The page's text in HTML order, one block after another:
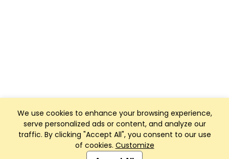
We use cookies to enhance your browsing experience,
serve personalized ads or content, and analyze our
traffic. By clicking "Accept All", you consent to our use
of cookies. Customize
Club Management, Website and App powered by